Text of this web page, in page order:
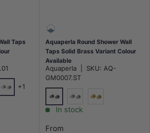
Taps
Grey)
+1
Aquaperla Round Shower Wall
Taps Solid Brass Variant Colour
Available
Aquaperla SKU: AQ-
GM0007.ST
M#1(Gunmetal-Grey)
N#1(Nickel)
In stock
From